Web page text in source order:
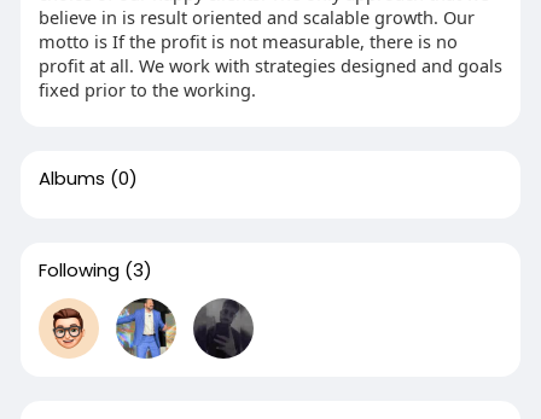
believe in is result oriented and scalable growth. Our
motto is If the profit is not measurable, there is no
profit at all. We work with strategies designed and goals
fixed prior to the working.
Albums (0)
Following (3)